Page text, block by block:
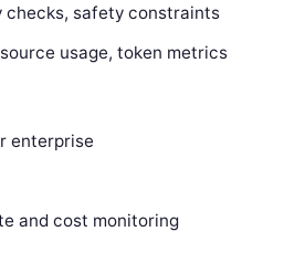
checks, safety constraints
usage, token metrics
enterprise
and cost monitoring